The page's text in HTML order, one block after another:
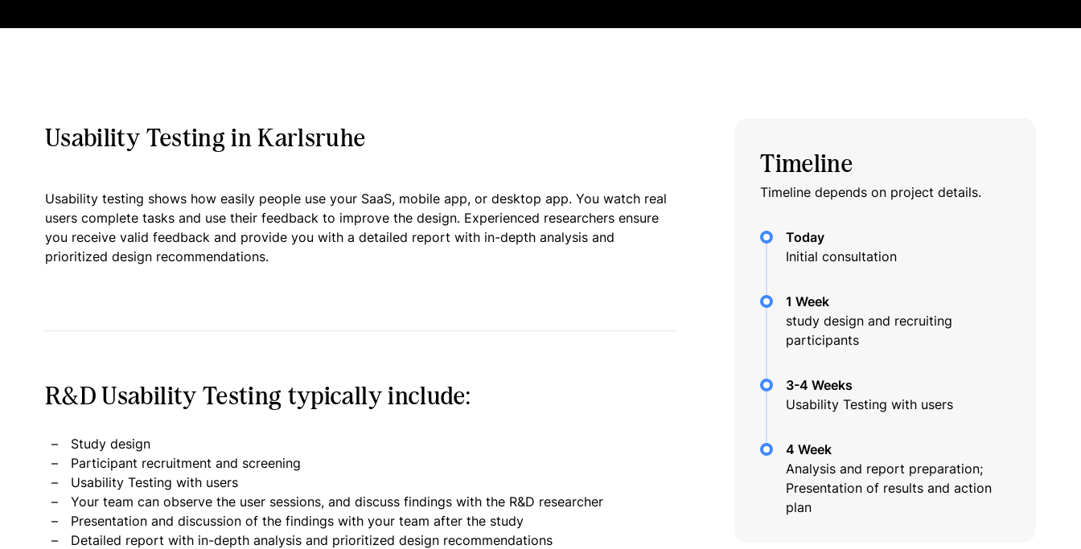
Usability Testing in Karlsruhe
Usability testing shows how easily people use your SaaS, mobile app, or desktop app. You watch real
users complete tasks and use their feedback to improve the design. Experienced researchers ensure
you receive valid feedback and provide you with a detailed report with in-depth analysis and
prioritized design recommendations.
R&D Usability Testing typically include:
Study design
Participant recruitment and screening
Usability Testing with users
Your team can observe the user sessions, and discuss findings with the R&D researcher
Presentation and discussion of the findings with your team after the study
Detailed report with in-depth analysis and prioritized design recommendations
Timeline
Timeline depends on project details.
Today
Initial consultation
1 Week
study design and recruiting
participants
3-4 Weeks
Usability Testing with users
4 Week
Analysis and report preparation;
Presentation of results and action
plan